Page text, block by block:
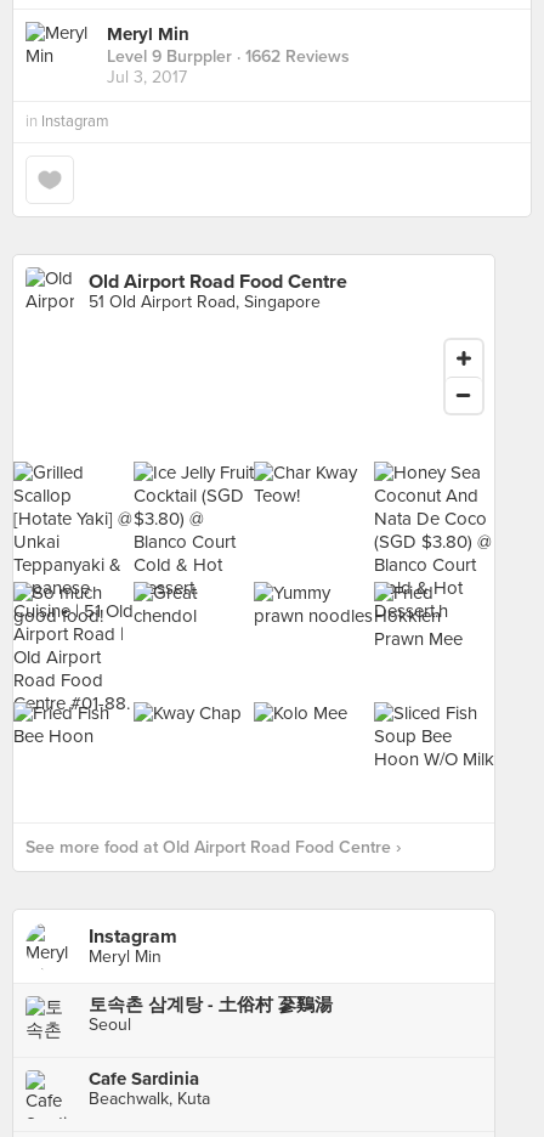
Meryl Min
Level 9 Burppler · 1662 Reviews
Jul 3, 2017
in Instagram
Old Airport Road Food Centre
51 Old Airport Road, Singapore
See more food at Old Airport Road Food Centre ›
Instagram
Meryl Min
토속촌 삼계탕 - 土俗村 蔘鷄湯
Seoul
Cafe Sardinia
Beachwalk, Kuta